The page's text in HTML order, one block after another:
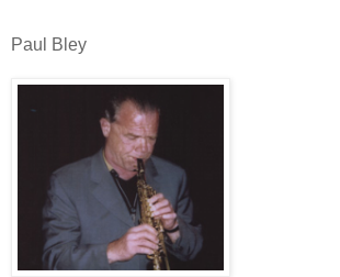
Paul Bley